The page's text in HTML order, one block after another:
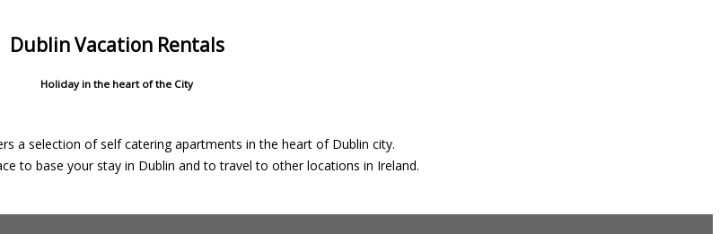
Dublin Vacation Rentals
Holiday in the heart of the City
a selection of self catering apartments in the heart of Dublin city.
to base your stay in Dublin and to travel to other locations in Ireland.